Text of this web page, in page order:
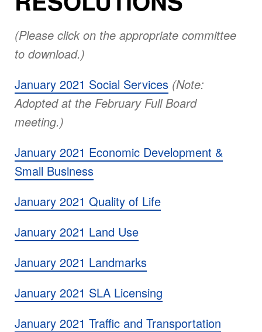
(Please click on the appropriate committee
to download.)
January 2021 Social Services (Note:
Adopted at the February Full Board
meeting.)
January 2021 Economic Development &
Small Business
January 2021 Quality of Life
January 2021 Land Use
January 2021 Landmarks
January 2021 SLA Licensing
January 2021 Traffic and Transportation